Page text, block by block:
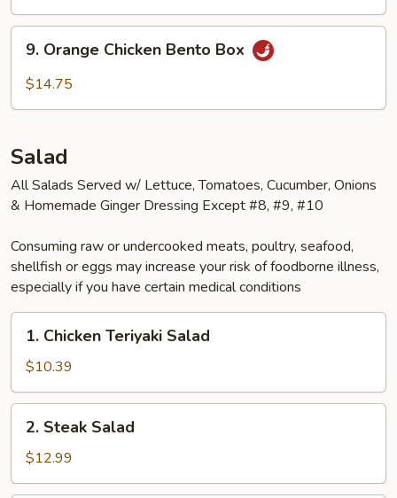
Bento
Box
Orange
Chicken
9. Orange Chicken Bento Box
$14.75
Salad
All Salads Served w/ Lettuce, Tomatoes, Cucumber, Onions
& Homemade Ginger Dressing Except #8, #9, #10
Consuming raw or undercooked meats, poultry, seafood,
shellfish or eggs may increase your risk of foodborne illness,
especially if you have certain medical conditions
Chicken
Teriyaki
Salad
1. Chicken Teriyaki Salad
$10.39
Steak
Salad
2. Steak Salad
$12.99